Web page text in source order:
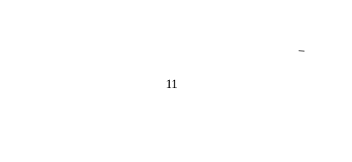
11